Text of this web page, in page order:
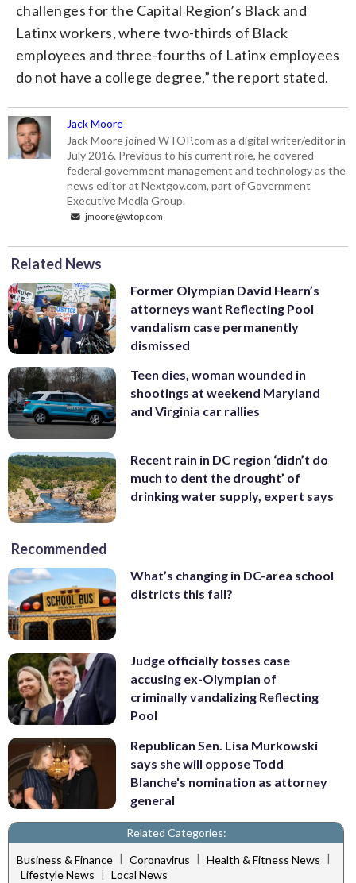
challenges for the Capital Region’s Black and
Latinx workers, where two-thirds of Black
employees and three-fourths of Latinx employees
do not have a college degree,” the report stated.
Jack Moore
Jack Moore joined WTOP.com as a digital writer/editor in
July 2016. Previous to his current role, he covered
federal government management and technology as the
news editor at Nextgov.com, part of Government
Executive Media Group.
jmoore@wtop.com
Related News
Former Olympian David Hearn’s
attorneys want Reflecting Pool
vandalism case permanently
dismissed
Teen dies, woman wounded in
shootings at weekend Maryland
and Virginia car rallies
Recent rain in DC region ‘didn’t do
much to dent the drought’ of
drinking water supply, expert says
Recommended
What’s changing in DC-area school
districts this fall?
Judge officially tosses case
accusing ex-Olympian of
criminally vandalizing Reflecting
Pool
Republican Sen. Lisa Murkowski
says she will oppose Todd
Blanche's nomination as attorney
general
Related Categories:
Business & Finance | Coronavirus | Health & Fitness News |
Lifestyle News | Local News